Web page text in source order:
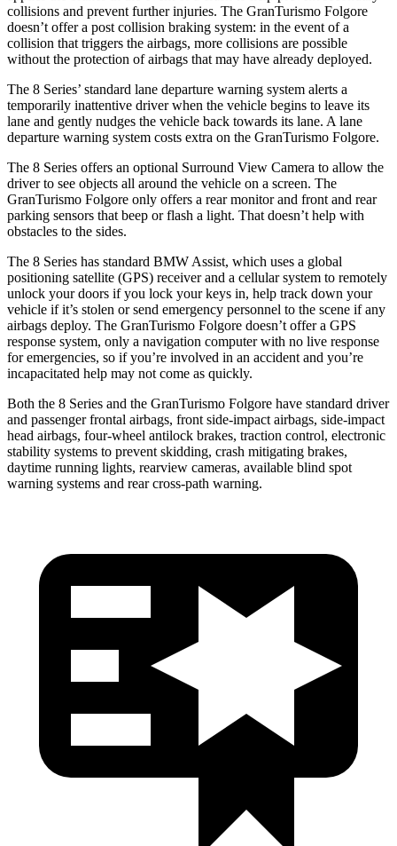
collisions and prevent further injuries. The GranTurismo Folgore
doesn’t offer a post collision braking system: in the event of a
collision that triggers the airbags, more collisions are possible
without the protection of airbags that may have already deployed.
The 8 Series’ standard lane departure warning system alerts a
temporarily inattentive driver when the vehicle begins to leave its
lane and gently nudges the vehicle back towards its lane. A lane
departure warning system costs extra on the GranTurismo Folgore.
The 8 Series offers an optional Surround View Camera to allow the
driver to see objects all around the vehicle on a screen. The
GranTurismo Folgore only offers a rear monitor and front and rear
parking sensors that beep or flash a light. That doesn’t help with
obstacles to the sides.
The 8 Series has standard BMW Assist, which uses a global
positioning satellite (GPS) receiver and a cellular system to remotely
unlock your doors if you lock your keys in, help track down your
vehicle if it’s stolen or send emergency personnel to the scene if any
airbags deploy. The GranTurismo Folgore doesn’t offer a GPS
response system, only a navigation computer with no live response
for emergencies, so if you’re involved in an accident and you’re
incapacitated help may not come as quickly.
Both the 8 Series and the GranTurismo Folgore have standard driver
and passenger frontal airbags, front side-impact airbags, side-impact
head airbags, four-wheel antilock brakes, traction control, electronic
stability systems to prevent skidding, crash mitigating brakes,
daytime running lights, rearview cameras, available blind spot
warning systems and rear cross-path warning.